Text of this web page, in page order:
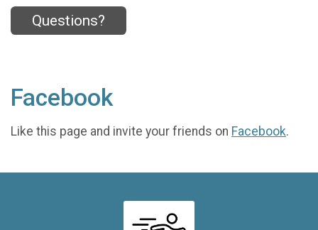
Questions?
Facebook
Like this page and invite your friends on Facebook.